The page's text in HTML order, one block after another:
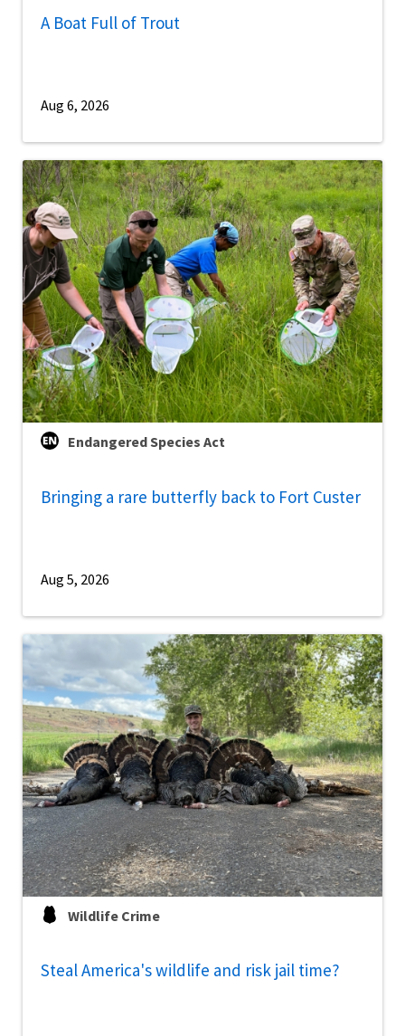
A Boat Full of Trout
Aug 6, 2026
Endangered Species Act
Bringing a rare butterfly back to Fort Custer
Aug 5, 2026
Wildlife Crime
Steal America's wildlife and risk jail time?